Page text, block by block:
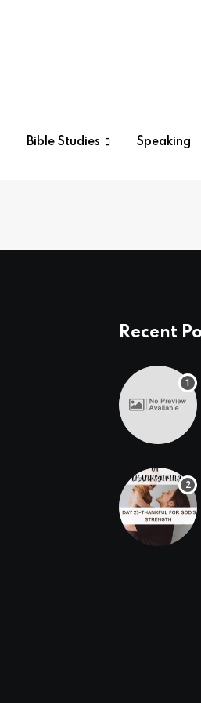
Bible Studies Speaking
Recent